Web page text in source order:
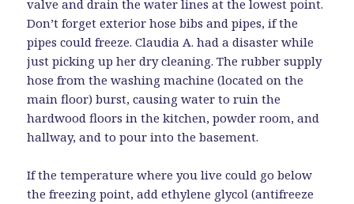
valve and drain the water lines at the lowest point.
Don’t forget exterior hose bibs and pipes, if the
pipes could freeze. Claudia A. had a disaster while
just picking up her dry cleaning. The rubber supply
hose from the washing machine (located on the
main floor) burst, causing water to ruin the
hardwood floors in the kitchen, powder room, and
hallway, and to pour into the basement.
If the temperature where you live could go below
the freezing point, add ethylene glycol (antifreeze